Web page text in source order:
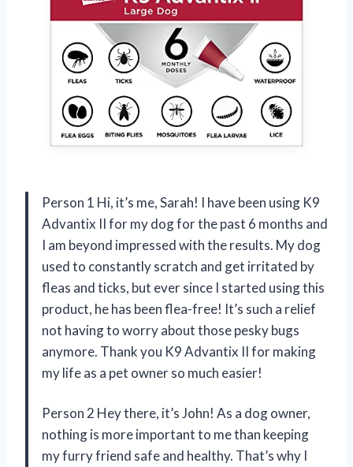
Person 1 Hi, it’s me, Sarah! I have been using K9
Advantix II for my dog for the past 6 months and
I am beyond impressed with the results. My dog
used to constantly scratch and get irritated by
fleas and ticks, but ever since I started using this
product, he has been flea-free! It’s such a relief
not having to worry about those pesky bugs
anymore. Thank you K9 Advantix II for making
my life as a pet owner so much easier!
Person 2 Hey there, it’s John! As a dog owner,
nothing is more important to me than keeping
my furry friend safe and healthy. That’s why I